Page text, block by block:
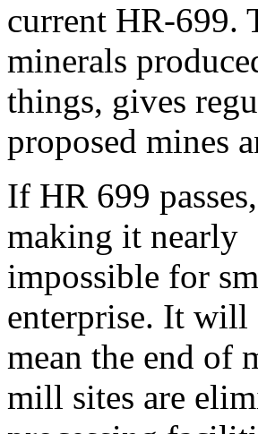
current HR-699.
minerals
things, gives
proposed mines
If HR 699
making it nearly
impossible for
enterprise. It will
mean the end of
mill sites are